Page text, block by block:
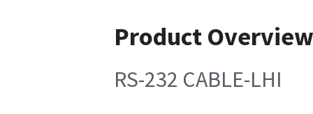
Product Overview
RS-232 CABLE-LHI